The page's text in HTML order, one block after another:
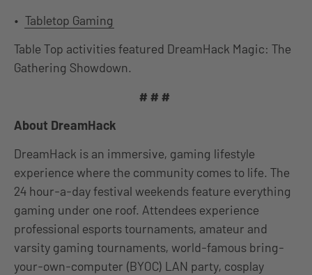
• Tabletop Gaming
Table Top activities featured DreamHack Magic: The
Gathering Showdown.
# # #
About DreamHack
DreamHack is an immersive, gaming lifestyle
experience where the community comes to life. The
24 hour-a-day festival weekends feature everything
gaming under one roof. Attendees experience
professional esports tournaments, amateur and
varsity gaming tournaments, world-famous bring-
your-own-computer (BYOC) LAN party, cosplay